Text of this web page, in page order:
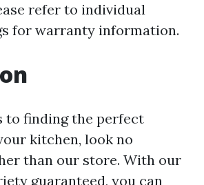
refer to individual
for warranty information.
to finding the perfect
kitchen, look no
than our store. With our
guaranteed, you can